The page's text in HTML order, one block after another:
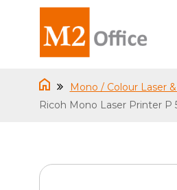
Mono / Colour Laser
Ricoh Mono Laser Printer P